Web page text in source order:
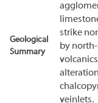
Geological
Summary
strike
by
veinlets.